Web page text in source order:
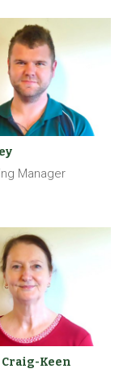
Manager
Keen